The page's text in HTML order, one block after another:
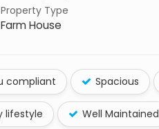
Property Type
Farm House
compliant Spacious
lifestyle Well Maintained